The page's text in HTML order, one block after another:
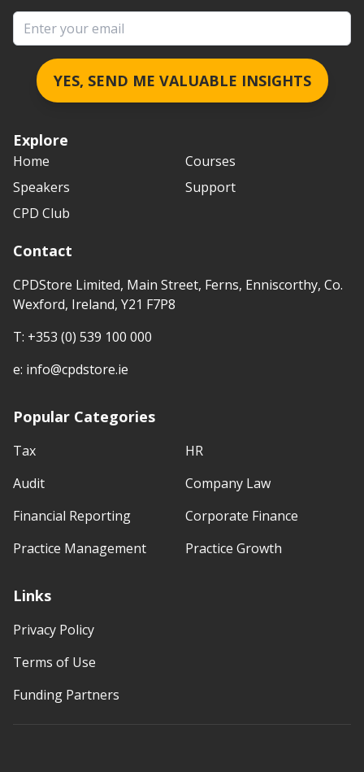
Explore
Home
Courses
Speakers
Support
CPD Club
Contact
CPDStore Limited, Main Street, Ferns, Enniscorthy, Co.
Wexford, Ireland, Y21 F7P8
T: +353 (0) 539 100 000
e: info@cpdstore.ie
Popular Categories
Tax
Audit
Financial Reporting
Practice Management
HR
Company Law
Corporate Finance
Practice Growth
Links
Privacy Policy
Terms of Use
Funding Partners
Email address
YES, SEND ME VALUABLE INSIGHTS